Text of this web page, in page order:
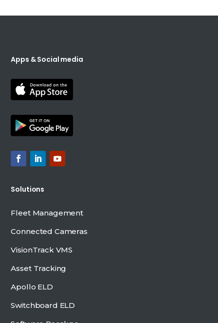
Apps & Social media
Solutions
Fleet Management
Connected Cameras
VisionTrack VMS
Asset Tracking
Apollo ELD
Switchboard ELD